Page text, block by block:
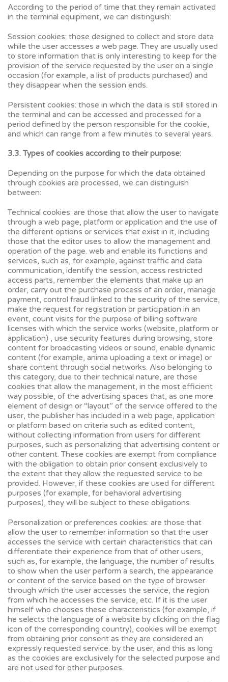
According to the period of time that they remain activated
in the terminal equipment, we can distinguish:
Session cookies: those designed to collect and store data
while the user accesses a web page. They are usually used
to store information that is only interesting to keep for the
provision of the service requested by the user on a single
occasion (for example, a list of products purchased) and
they disappear when the session ends.
Persistent cookies: those in which the data is still stored in
the terminal and can be accessed and processed for a
period defined by the person responsible for the cookie,
and which can range from a few minutes to several years.
3.3. Types of cookies according to their purpose:
Depending on the purpose for which the data obtained
through cookies are processed, we can distinguish
between:
Technical cookies: are those that allow the user to navigate
through a web page, platform or application and the use of
the different options or services that exist in it, including
those that the editor uses to allow the management and
operation of the page. web and enable its functions and
services, such as, for example, against traffic and data
communication, identify the session, access restricted
access parts, remember the elements that make up an
order, carry out the purchase process of an order, manage
payment, control fraud linked to the security of the service,
make the request for registration or participation in an
event, count visits for the purpose of billing software
licenses with which the service works (website, platform or
application) , use security features during browsing, store
content for broadcasting videos or sound, enable dynamic
content (for example, anima uploading a text or image) or
share content through social networks. Also belonging to
this category, due to their technical nature, are those
cookies that allow the management, in the most efficient
way possible, of the advertising spaces that, as one more
element of design or “layout” of the service offered to the
user, the publisher has included in a web page, application
or platform based on criteria such as edited content,
without collecting information from users for different
purposes, such as personalizing that advertising content or
other content. These cookies are exempt from compliance
with the obligation to obtain prior consent exclusively to
the extent that they allow the requested service to be
provided. However, if these cookies are used for different
purposes (for example, for behavioral advertising
purposes), they will be subject to these obligations.
Personalization or preferences cookies: are those that
allow the user to remember information so that the user
accesses the service with certain characteristics that can
differentiate their experience from that of other users,
such as, for example, the language, the number of results
to show when the user perform a search, the appearance
or content of the service based on the type of browser
through which the user accesses the service, the region
from which he accesses the service, etc. If it is the user
himself who chooses these characteristics (for example, if
he selects the language of a website by clicking on the flag
icon of the corresponding country), cookies will be exempt
from obtaining prior consent as they are considered an
expressly requested service. by the user, and this as long
as the cookies are exclusively for the selected purpose and
are not used for other purposes.